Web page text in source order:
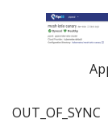
OUT_OF_SYNC